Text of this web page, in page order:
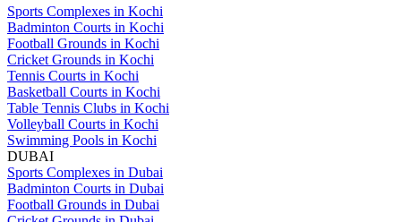
Sports Complexes in Kochi
Badminton Courts in Kochi
Football Grounds in Kochi
Cricket Grounds in Kochi
Tennis Courts in Kochi
Basketball Courts in Kochi
Table Tennis Clubs in Kochi
Volleyball Courts in Kochi
Swimming Pools in Kochi
DUBAI
Sports Complexes in Dubai
Badminton Courts in Dubai
Football Grounds in Dubai